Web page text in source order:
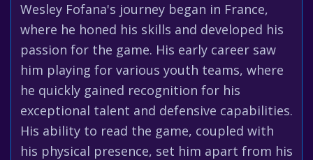
Wesley Fofana's journey began in France,
where he honed his skills and developed his
passion for the game. His early career saw
him playing for various youth teams, where
he quickly gained recognition for his
exceptional talent and defensive capabilities.
His ability to read the game, coupled with
his physical presence, set him apart from his